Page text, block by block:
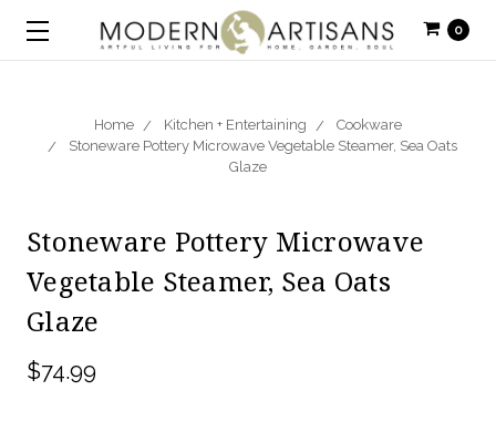
0
Home Kitchen + Entertaining
Cookware
Stoneware Pottery Microwave Vegetable Steamer, Sea Oats
Glaze
Stoneware Pottery Microwave
Vegetable Steamer, Sea Oats
Glaze
$74.99